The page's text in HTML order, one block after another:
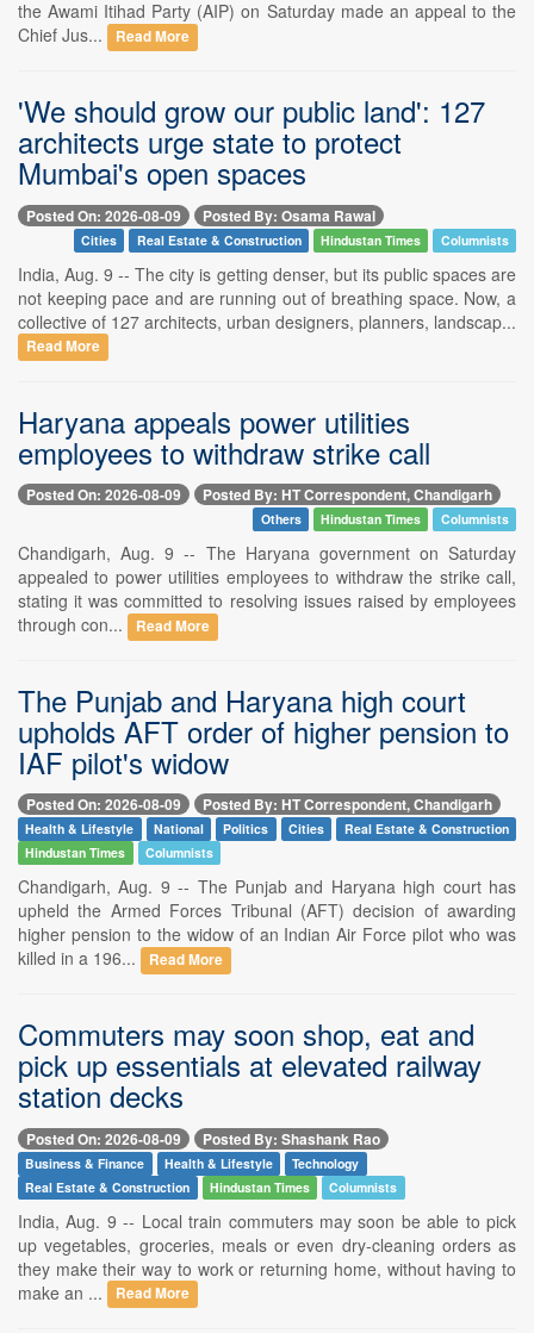
the Awami Itihad Party (AIP) on Saturday made an appeal to the
Chief Jus...
Read More
'We should grow our public land': 127
architects urge state to protect
Mumbai's open spaces
Posted On: 2026-08-09 Posted By: Osama Rawal
Cities Real Estate & Construction Hindustan Times Columnists
India, Aug. 9 -- The city is getting denser, but its public spaces are
not keeping pace and are running out of breathing space. Now, a
collective of 127 architects, urban designers, planners, landscap...
Read More
Haryana appeals power utilities
employees to withdraw strike call
Posted On: 2026-08-09 Posted By: HT Correspondent, Chandigarh
Others Hindustan Times Columnists
Chandigarh, Aug. 9 -- The Haryana government on Saturday
appealed to power utilities employees to withdraw the strike call,
stating it was committed to resolving issues raised by employees
through con...
Read More
The Punjab and Haryana high court
upholds AFT order of higher pension to
IAF pilot's widow
Posted On: 2026-08-09 Posted By: HT Correspondent, Chandigarh
Health & Lifestyle National Politics Cities
Real Estate & Construction
Hindustan Times
Columnists
Chandigarh, Aug. 9 -- The Punjab and Haryana high court has
upheld the Armed Forces Tribunal (AFT) decision of awarding
higher pension to the widow of an Indian Air Force pilot who was
killed in a 196...
Read More
Commuters may soon shop, eat and
pick up essentials at elevated railway
station decks
Posted On: 2026-08-09 Posted By: Shashank Rao
Business & Finance Health & Lifestyle
Technology
Real Estate & Construction
Hindustan Times Columnists
India, Aug. 9 -- Local train commuters may soon be able to pick
up vegetables, groceries, meals or even dry-cleaning orders as
they make their way to work or returning home, without having to
make an ...
Read More